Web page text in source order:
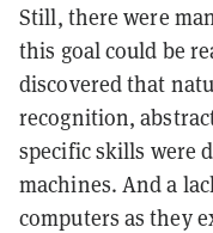
Still, there were
this goal could be
discovered that
recognition,
specific skills were
machines. And a
computers as they